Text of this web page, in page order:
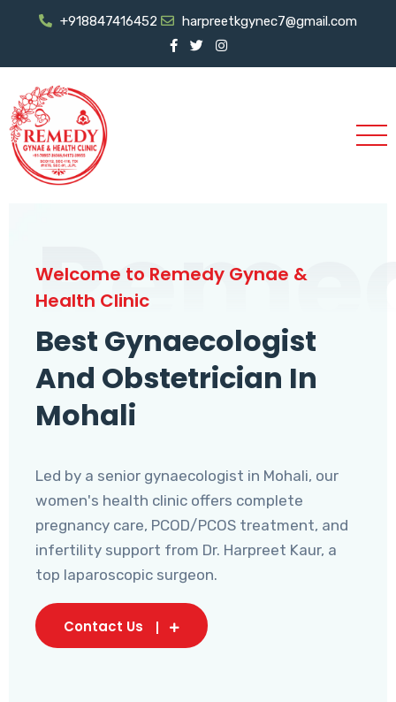
+918847416452 harpreetkgynec7@gmail.com
Welcome to Remedy Gynae &
Health Clinic
Best Gynaecologist
And Obstetrician In
Mohali
Led by a senior gynaecologist in Mohali, our
women's health clinic offers complete
pregnancy care, PCOD/PCOS treatment, and
infertility support from Dr. Harpreet Kaur, a
top laparoscopic surgeon.
Contact Us